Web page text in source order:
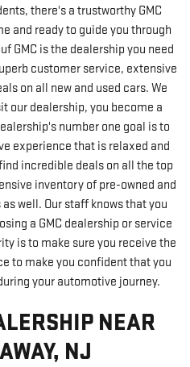
there's a trustworthy GMC
and ready to guide you through
GMC is the dealership you need
customer service, extensive
on all new and used cars. We
our dealership, you become a
number one goal is to
experience that is relaxed and
incredible deals on all the top
inventory of pre-owned and
well. Our staff knows that you
a GMC dealership or service
is to make sure you receive the
to make you confident that you
your automotive journey.
NEAR
NJ